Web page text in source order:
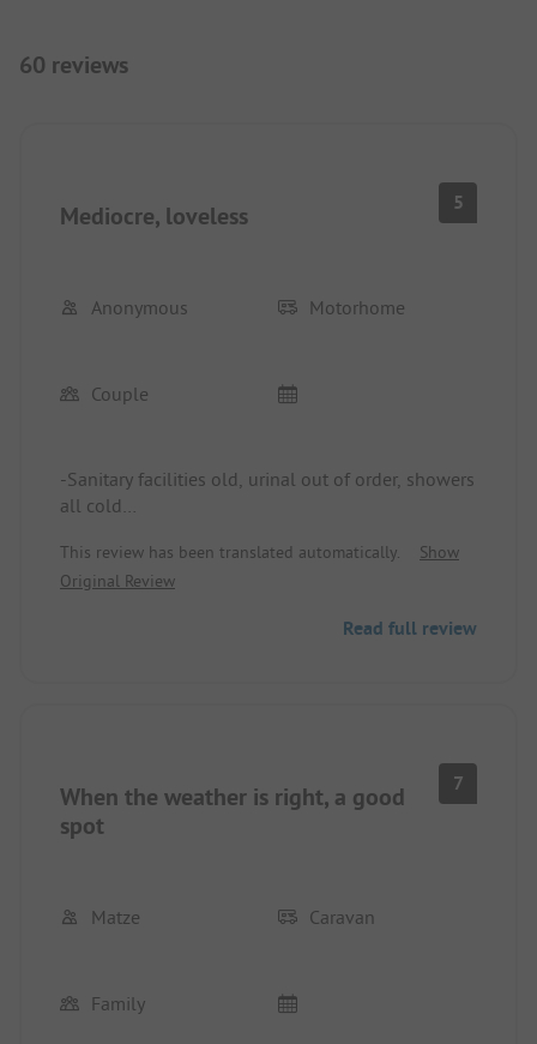
60 reviews
Mediocre, loveless 5
Anonymous Motorhome
Couple
-Sanitary facilities old, urinal out of order, showers
all cold
-Parking space just dirt and gravel, when it rains
everything is dirty. Small spots. Access to the
This review has been translated automatically.
Show
Original Review
Read full review
When the weather is right, a good
spot
7
Matze Caravan
Family